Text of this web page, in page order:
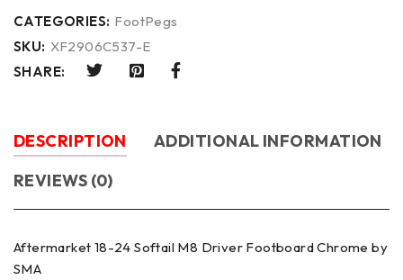
CATEGORIES: FootPegs
SKU: XF2906C537-E
SHARE:
DESCRIPTION
ADDITIONAL INFORMATION
REVIEWS (0)
Aftermarket 18-24 Softail M8 Driver Footboard Chrome by
SMA